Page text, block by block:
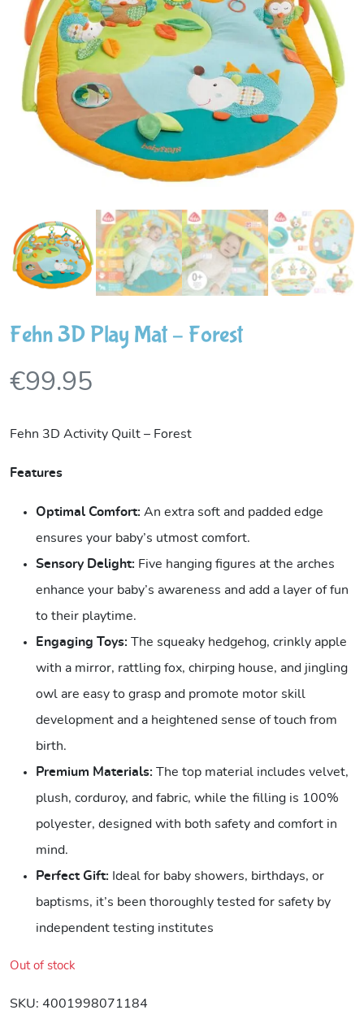
Fehn 3D Play Mat – Forest
€99.95
Fehn 3D Activity Quilt – Forest
Features
Optimal Comfort: An extra soft and padded edge
ensures your baby’s utmost comfort.
Sensory Delight: Five hanging figures at the arches
enhance your baby’s awareness and add a layer of fun
to their playtime.
Engaging Toys: The squeaky hedgehog, crinkly apple
with a mirror, rattling fox, chirping house, and jingling
owl are easy to grasp and promote motor skill
development and a heightened sense of touch from
birth.
Premium Materials: The top material includes velvet,
plush, corduroy, and fabric, while the filling is 100%
polyester, designed with both safety and comfort in
mind.
Perfect Gift: Ideal for baby showers, birthdays, or
baptisms, it’s been thoroughly tested for safety by
independent testing institutes
Out of stock
SKU: 4001998071184